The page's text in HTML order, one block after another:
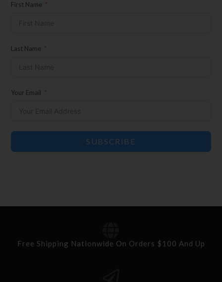
First Name
Last Name
Your Email
SUBSCRIBE
Free Shipping Nationwide On Orders $100 And Up
Son Events